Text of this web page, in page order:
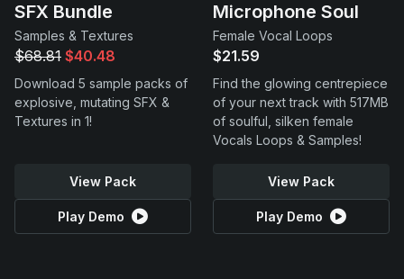
Support
SFX Bundle
Samples & Textures
$68.81 $40.48
Download 5 sample packs of
explosive, mutating SFX &
Textures in 1!
View Pack
Play Demo
Microphone Soul
Female Vocal Loops
$21.59
Find the glowing centrepiece
of your next track with 517MB
of soulful, silken female
Vocals Loops & Samples!
View Pack
Play Demo